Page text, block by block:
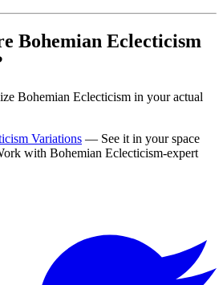
Bohemian Eclecticism
Bohemian Eclecticism in your actual
Variations — See it in your space
with Bohemian Eclecticism-expert